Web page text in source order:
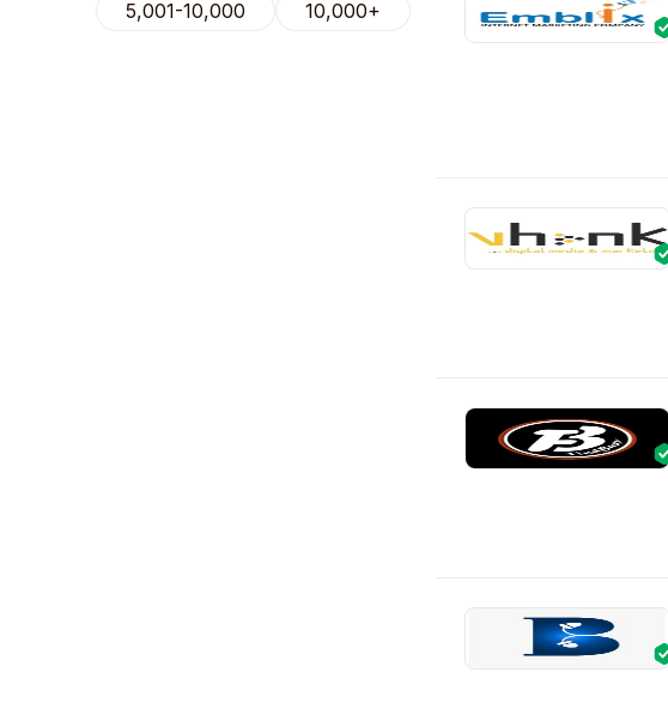
5,001-10,000
10,000+